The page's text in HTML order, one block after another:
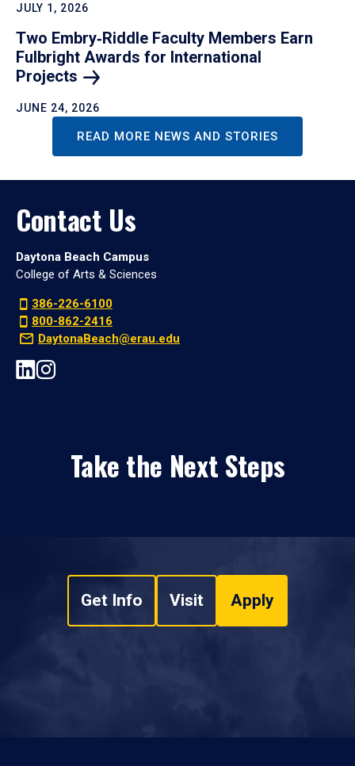
JULY 1, 2026
Two Embry‑Riddle Faculty Members Earn
Fulbright Awards for International
Projects
JUNE 24, 2026
READ MORE NEWS AND STORIES
Contact Us
Daytona Beach Campus
College of Arts & Sciences
386-226-6100
800-862-2416
DaytonaBeach@erau.edu
Take the Next Steps
Get Info Visit Apply